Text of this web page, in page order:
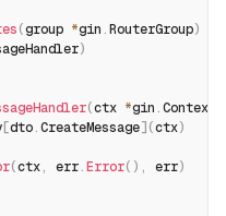
(group *gin .RouterGroup)
)
(ctx *gin .Context
[dto.CreateMessage](ctx)
(ctx, err.Error( ) , err)